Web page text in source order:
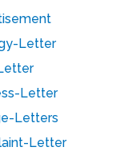
Letter
Letter
Letters
Letter